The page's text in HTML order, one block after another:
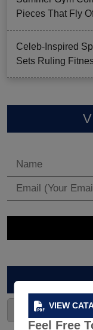
VIEW
Feel Free
Pieces That Fly
Celeb-Inspired
Sets Ruling